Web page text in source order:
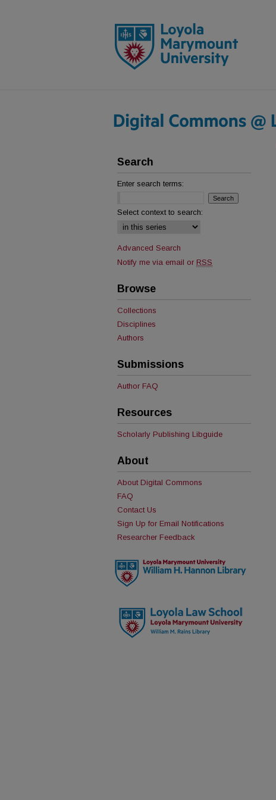
Search
Enter search terms:
Select context to search:
Advanced Search
Notify me via email or RSS
Browse
Collections
Disciplines
Authors
Submissions
Author FAQ
Resources
Scholarly Publishing Libguide
About
About Digital Commons
FAQ
Contact Us
Sign Up for Email Notifications
Researcher Feedback